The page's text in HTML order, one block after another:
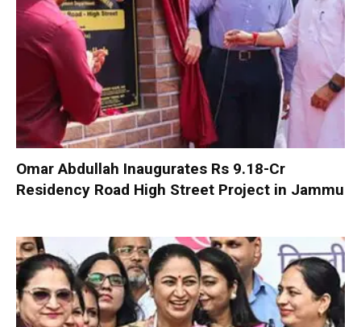
Omar Abdullah Inaugurates Rs 9.18-Cr
Residency Road High Street Project in Jammu